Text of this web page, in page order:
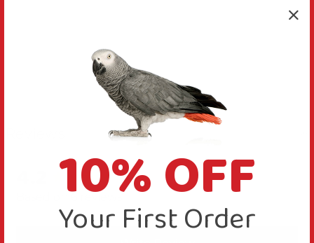
New content loaded
10% OFF
Your First Order